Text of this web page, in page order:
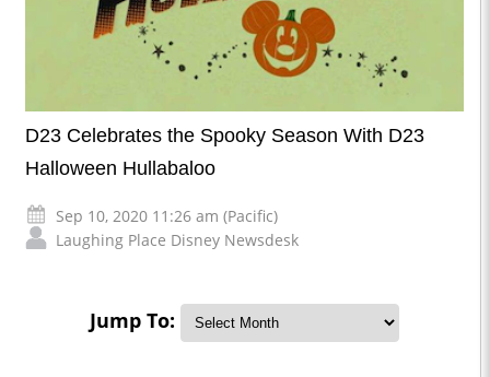
D23 Celebrates the Spooky Season With D23
Halloween Hullabaloo
Sep 10, 2020 11:26 am (Pacific)
Laughing Place Disney Newsdesk
Jump To: